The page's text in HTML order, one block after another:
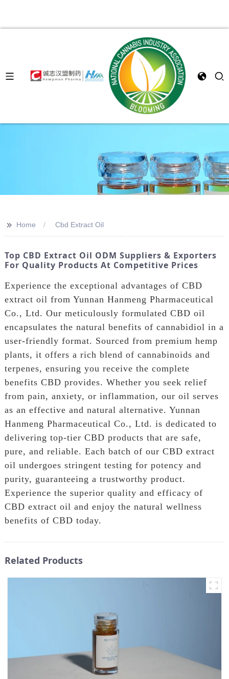
>> Home Cbd Extract Oil
Top CBD Extract Oil ODM Suppliers & Exporters
For Quality Products At Competitive Prices
Experience the exceptional advantages of CBD
extract oil from Yunnan Hanmeng Pharmaceutical
Co., Ltd. Our meticulously formulated CBD oil
encapsulates the natural benefits of cannabidiol in a
user-friendly format. Sourced from premium hemp
plants, it offers a rich blend of cannabinoids and
terpenes, ensuring you receive the complete
benefits CBD provides. Whether you seek relief
from pain, anxiety, or inflammation, our oil serves
as an effective and natural alternative. Yunnan
Hanmeng Pharmaceutical Co., Ltd. is dedicated to
delivering top-tier CBD products that are safe,
pure, and reliable. Each batch of our CBD extract
oil undergoes stringent testing for potency and
purity, guaranteeing a trustworthy product.
Experience the superior quality and efficacy of
CBD extract oil and enjoy the natural wellness
benefits of CBD today.
Related Products